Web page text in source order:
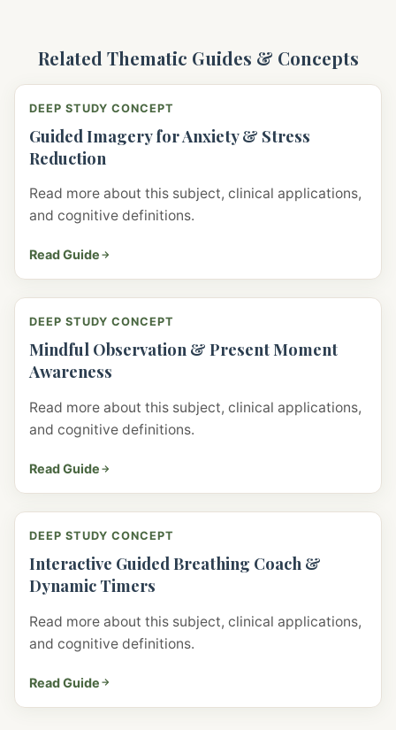
Related Thematic Guides & Concepts
DEEP STUDY CONCEPT
Guided Imagery for Anxiety & Stress
Reduction
Read more about this subject, clinical applications,
and cognitive definitions.
Read Guide
DEEP STUDY CONCEPT
Mindful Observation & Present Moment
Awareness
Read more about this subject, clinical applications,
and cognitive definitions.
Read Guide
DEEP STUDY CONCEPT
Interactive Guided Breathing Coach &
Dynamic Timers
Read more about this subject, clinical applications,
and cognitive definitions.
Read Guide